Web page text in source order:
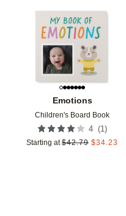
Emotions
Children's Board Book
4 (1 )
Starting at $42.79 $34.23